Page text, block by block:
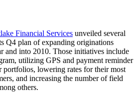
Financial Services unveiled several
Q4 plan of expanding originations
and into 2010. Those initiatives include
utilizing GPS and payment reminder
portfolios, lowering rates for their most
and increasing the number of field
others.